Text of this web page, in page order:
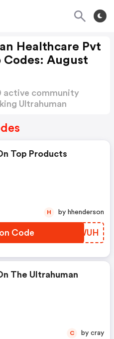
Healthcare Pvt
Codes: August
active community
Ultrahuman
Top Products
Code KVJWUH
H by hhenderson
The Ultrahuman
C by cray